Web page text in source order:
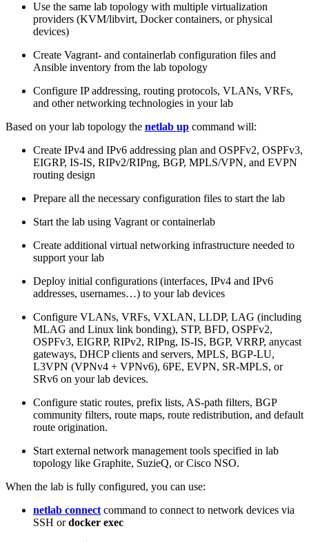
Use the same lab topology with multiple virtualization
providers (KVM/libvirt, Docker containers, or physical
devices)
Create Vagrant- and containerlab configuration files and
Ansible inventory from the lab topology
Configure IP addressing, routing protocols, VLANs, VRFs,
and other networking technologies in your lab
Based on your lab topology the netlab up command will:
Create IPv4 and IPv6 addressing plan and OSPFv2, OSPFv3,
EIGRP, IS-IS, RIPv2/RIPng, BGP, MPLS/VPN, and EVPN
routing design
Prepare all the necessary configuration files to start the lab
Start the lab using Vagrant or containerlab
Create additional virtual networking infrastructure needed to
support your lab
Deploy initial configurations (interfaces, IPv4 and IPv6
addresses, usernames…) to your lab devices
Configure VLANs, VRFs, VXLAN, LLDP, LAG (including
MLAG and Linux link bonding), STP, BFD, OSPFv2,
OSPFv3, EIGRP, RIPv2, RIPng, IS-IS, BGP, VRRP, anycast
gateways, DHCP clients and servers, MPLS, BGP-LU,
L3VPN (VPNv4 + VPNv6), 6PE, EVPN, SR-MPLS, or
SRv6 on your lab devices.
Configure static routes, prefix lists, AS-path filters, BGP
community filters, route maps, route redistribution, and default
route origination.
Start external network management tools specified in lab
topology like Graphite, SuzieQ, or Cisco NSO.
When the lab is fully configured, you can use:
netlab connect command to connect to network devices via
SSH ordocker exec